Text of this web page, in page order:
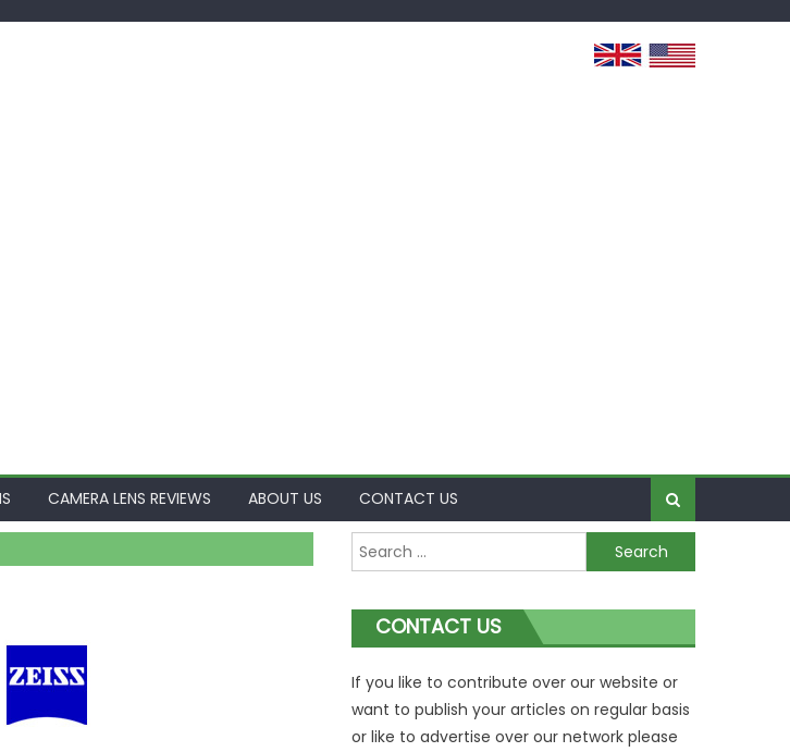
CAMERA LENS REVIEWS ABOUT US CONTACT US
Search
for:
CONTACT US
If you like to contribute over our website or
want to publish your articles on regular basis
or like to advertise over our network please